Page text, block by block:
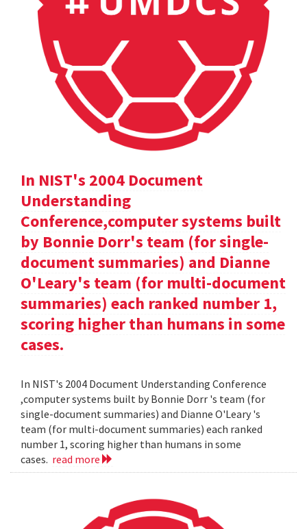
In NIST's 2004 Document
Understanding
Conference,computer systems built
by Bonnie Dorr's team (for single-
document summaries) and Dianne
O'Leary's team (for multi-document
summaries) each ranked number 1,
scoring higher than humans in some
cases.
In NIST's 2004 Document Understanding Conference
,computer systems built by Bonnie Dorr 's team (for
single-document summaries) and Dianne O'Leary 's
team (for multi-document summaries) each ranked
number 1, scoring higher than humans in some
cases. read more